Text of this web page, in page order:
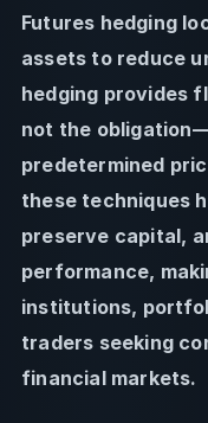
Futures hedging
assets to reduce
hedging provides
not the
predetermined
these techniques
preserve capital,
performance,
institutions,
traders seeking
financial markets.